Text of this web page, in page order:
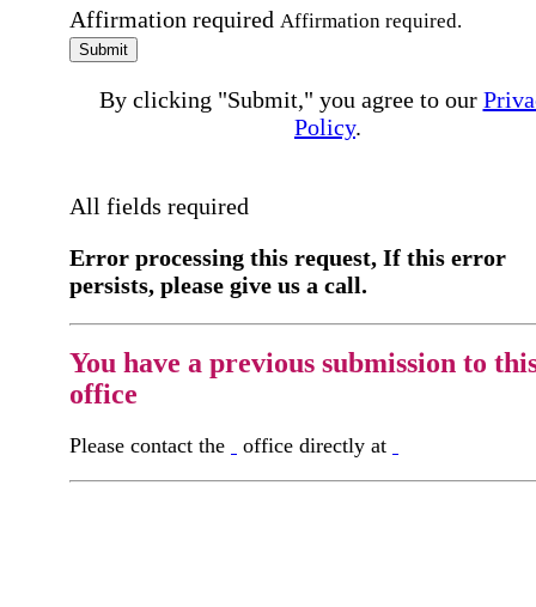
Affirmation required Affirmation required.
Submit
By clicking "Submit," you agree to our
Policy.
All fields required
Error processing this request, If this error
persists, please give us a call.
You have a previous submission to
office
Please contact the office directly at